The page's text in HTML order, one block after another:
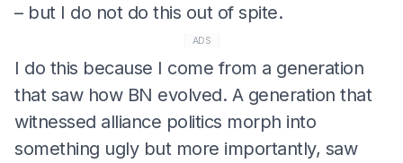
– but I do not do this out of spite.
ADS
I do this because I come from a generation
that saw how BN evolved. A generation that
witnessed alliance politics morph into
something ugly but more importantly, saw